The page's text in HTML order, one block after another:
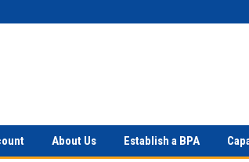
About Us Establish a BPA